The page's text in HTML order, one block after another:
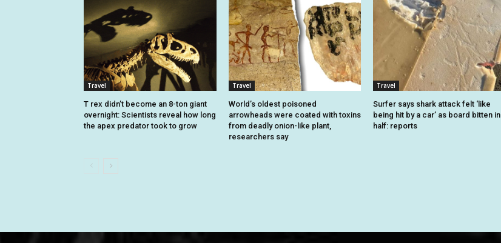
Travel
T rex didn’t become an 8-ton giant
overnight: Scientists reveal how long
the apex predator took to grow
Travel
World’s oldest poisoned
arrowheads were coated with toxins
from deadly onion-like plant,
researchers say
Travel
Surfer says shark attack felt ‘like
being hit by a car’ as board bitten in
half: reports